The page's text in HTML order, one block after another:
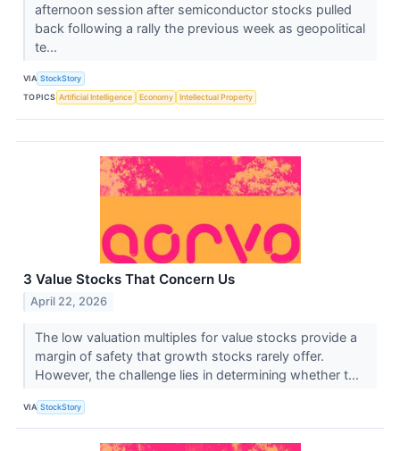
afternoon session after semiconductor stocks pulled
back following a rally the previous week as geopolitical
te...
VIA StockStory
TOPICS Artificial Intelligence Economy Intellectual Property
3 Value Stocks That Concern Us
April 22, 2026
The low valuation multiples for value stocks provide a
margin of safety that growth stocks rarely offer.
However, the challenge lies in determining whether t...
VIA StockStory